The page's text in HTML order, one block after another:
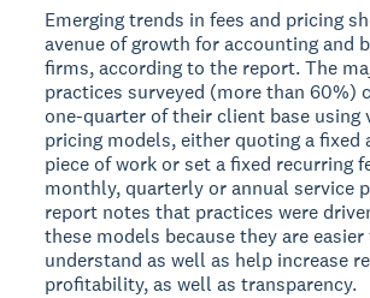
Emerging trends in fees and pricing
avenue of growth for accounting and
firms, according to the report. The
practices surveyed (more than 60%)
one-quarter of their client base using
pricing models, either quoting a fixed
piece of work or set a fixed recurring
monthly, quarterly or annual service
report notes that practices were
these models because they are
understand as well as help increase
profitability, as well as transparency.